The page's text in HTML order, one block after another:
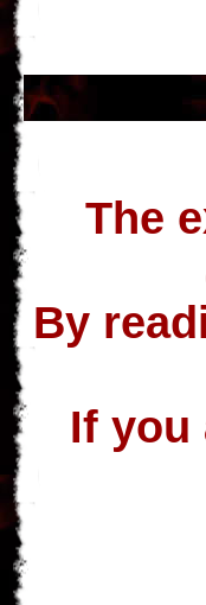
The
By
If you